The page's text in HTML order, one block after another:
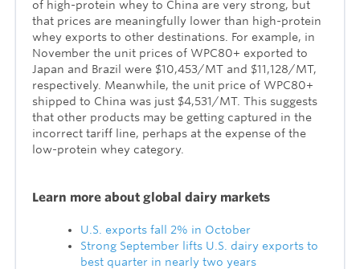
of high-protein whey to China are very strong, but
that prices are meaningfully lower than high-protein
whey exports to other destinations. For example, in
November the unit prices of WPC80+ exported to
Japan and Brazil were $10,453/MT and $11,128/MT,
respectively. Meanwhile, the unit price of WPC80+
shipped to China was just $4,531/MT. This suggests
that other products may be getting captured in the
incorrect tariff line, perhaps at the expense of the
low-protein whey category.
Learn more about global dairy markets
U.S. exports fall 2% in October
Strong September lifts U.S. dairy exports to
best quarter in nearly two years